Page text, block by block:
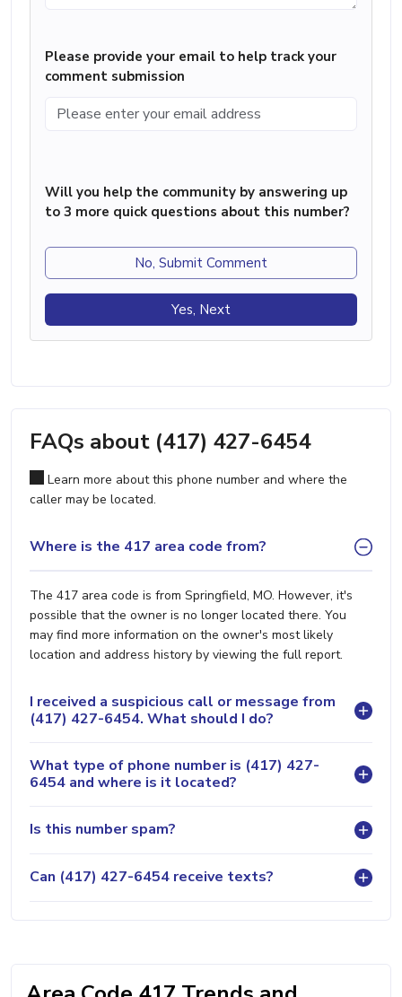
Please provide your email to help track your
comment submission
Will you help the community by answering up
to 3 more quick questions about this number?
No, Submit Comment
Yes, Next
FAQs about (417) 427-6454
Learn more about this phone number and where the
caller may be located.
Where is the 417 area code from?
The 417 area code is from Springfield, MO. However, it's
possible that the owner is no longer located there. You
may find more information on the owner's most likely
location and address history by viewing the full report.
I received a suspicious call or message from
(417) 427-6454. What should I do?
What type of phone number is (417) 427-
6454 and where is it located?
Is this number spam?
Can (417) 427-6454 receive texts?